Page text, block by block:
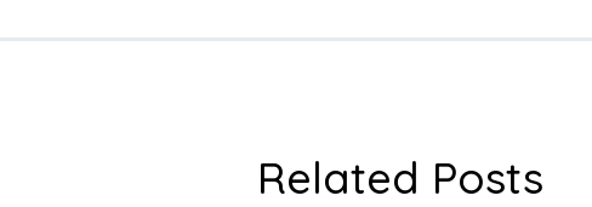
Related Posts